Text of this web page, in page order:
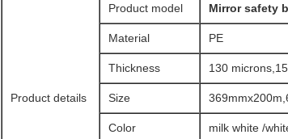
Product details
Product model Mirror safety
Material PE
Thickness 130
Size
Color milk white /